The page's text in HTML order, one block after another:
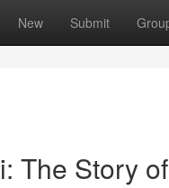
New Submit
The Story